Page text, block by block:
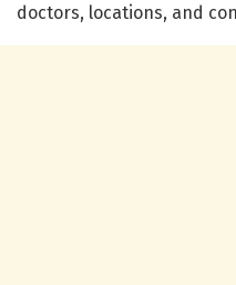
doctors, locations, and